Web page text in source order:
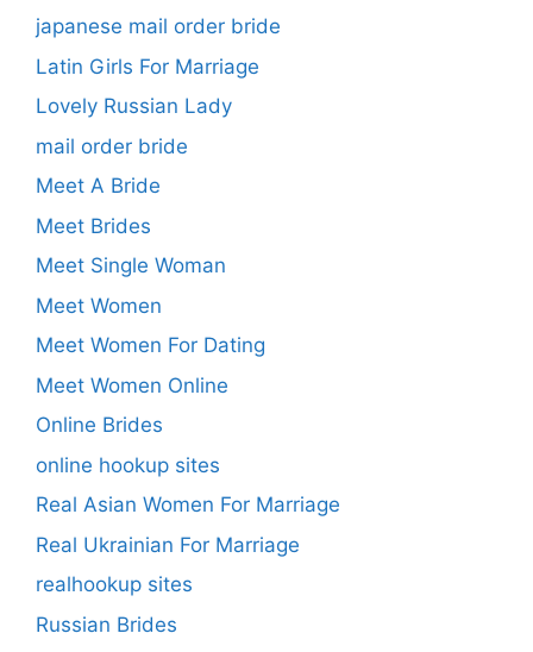
japanese mail order bride
Latin Girls For Marriage
Lovely Russian Lady
mail order bride
Meet A Bride
Meet Brides
Meet Single Woman
Meet Women
Meet Women For Dating
Meet Women Online
Online Brides
online hookup sites
Real Asian Women For Marriage
Real Ukrainian For Marriage
realhookup sites
Russian Brides